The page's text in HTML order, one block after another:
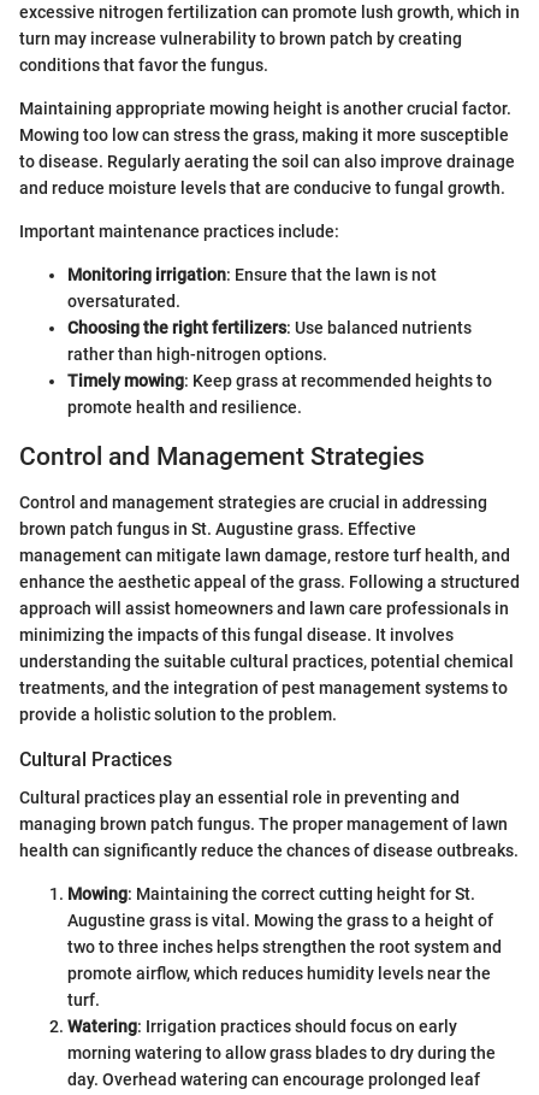
excessive nitrogen fertilization can promote lush growth, which in
turn may increase vulnerability to brown patch by creating
conditions that favor the fungus.
Maintaining appropriate mowing height is another crucial factor.
Mowing too low can stress the grass, making it more susceptible
to disease. Regularly aerating the soil can also improve drainage
and reduce moisture levels that are conducive to fungal growth.
Important maintenance practices include:
Monitoring irrigation: Ensure that the lawn is not
oversaturated.
Choosing the right fertilizers: Use balanced nutrients
rather than high-nitrogen options.
Timely mowing: Keep grass at recommended heights to
promote health and resilience.
Control and Management Strategies
Control and management strategies are crucial in addressing
brown patch fungus in St. Augustine grass. Effective
management can mitigate lawn damage, restore turf health, and
enhance the aesthetic appeal of the grass. Following a structured
approach will assist homeowners and lawn care professionals in
minimizing the impacts of this fungal disease. It involves
understanding the suitable cultural practices, potential chemical
treatments, and the integration of pest management systems to
provide a holistic solution to the problem.
Cultural Practices
Cultural practices play an essential role in preventing and
managing brown patch fungus. The proper management of lawn
health can significantly reduce the chances of disease outbreaks.
Mowing: Maintaining the correct cutting height for St.
Augustine grass is vital. Mowing the grass to a height of
two to three inches helps strengthen the root system and
promote airflow, which reduces humidity levels near the
turf.
Watering: Irrigation practices should focus on early
morning watering to allow grass blades to dry during the
day. Overhead watering can encourage prolonged leaf